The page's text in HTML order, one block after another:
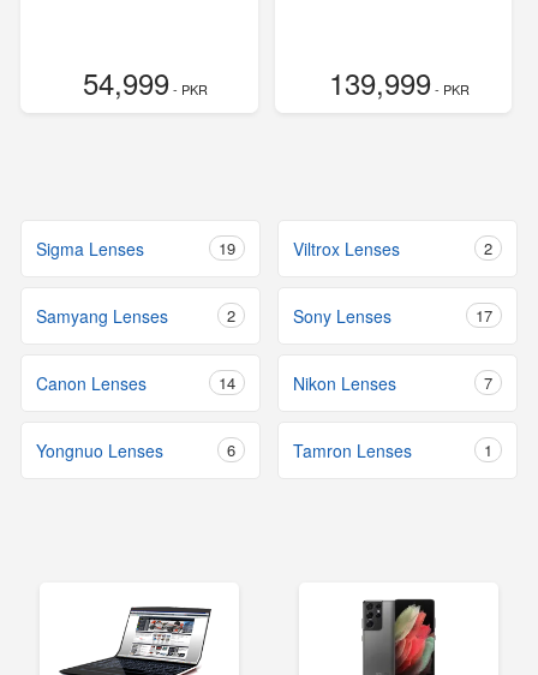
54,999- PKR 139,999- PKR
Sigma Lenses 19 Viltrox Lenses 2
Samyang Lenses 2 Sony Lenses 17
Canon Lenses 14 Nikon Lenses 7
Yongnuo Lenses 6 Tamron Lenses 1